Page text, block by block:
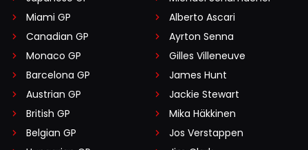
Miami GP
Canadian GP
Monaco GP
Barcelona GP
Austrian GP
British GP
Belgian GP
Alberto Ascari
Ayrton Senna
Gilles Villeneuve
James Hunt
Jackie Stewart
Mika Häkkinen
Jos Verstappen